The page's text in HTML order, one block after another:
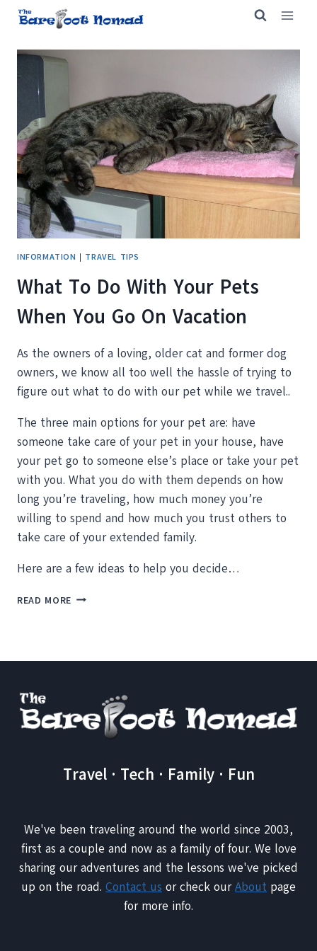
Skip
content
INFORMATION | TRAVEL TIPS
What To Do With Your Pets
When You Go On Vacation
As the owners of a loving, older cat and former dog
owners, we know all too well the hassle of trying to
figure out what to do with our pet while we travel..
The three main options for your pet are: have
someone take care of your pet in your house, have
your pet go to someone else’s place or take your pet
with you. What you do with them depends on how
long you’re traveling, how much money you’re
willing to spend and how much you trust others to
take care of your extended family.
Here are a few ideas to help you decide…
READ MORE WHAT
GO
ON
Travel · Tech · Family · Fun
We've been traveling around the world since 2003,
first as a couple and now as a family of four. We love
sharing our adventures and the lessons we've picked
up on the road. Contact us or check ourAbout page
for more info.